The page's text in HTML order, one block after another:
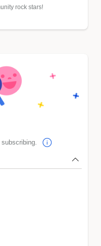
rock stars!